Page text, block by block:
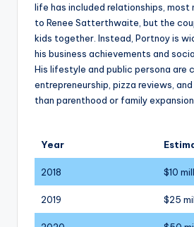
life has included relationships, most
to Renee Satterthwaite, but the
kids together. Instead, Portnoy is
his business achievements and
His lifestyle and public persona are
entrepreneurship, pizza reviews,
than parenthood or family expansion.
Year
2018 $10
2019 $25